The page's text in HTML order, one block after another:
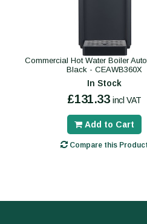
Commercial Hot Water Boiler
Black - CEAWB360X
In Stock
£131.33 incl VAT
Add to Cart
Compare this